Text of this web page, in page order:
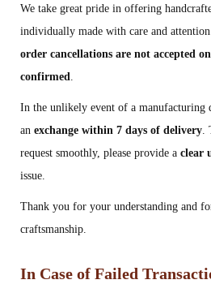
We take great pride in offering
individually made with care and
order cancellations are not accepted
confirmed.
In the unlikely event of a manufacturing
an exchange within 7 days of delivery.
request smoothly, please provide a clear
issue.
Thank you for your understanding and
craftsmanship.
In Case of Failed